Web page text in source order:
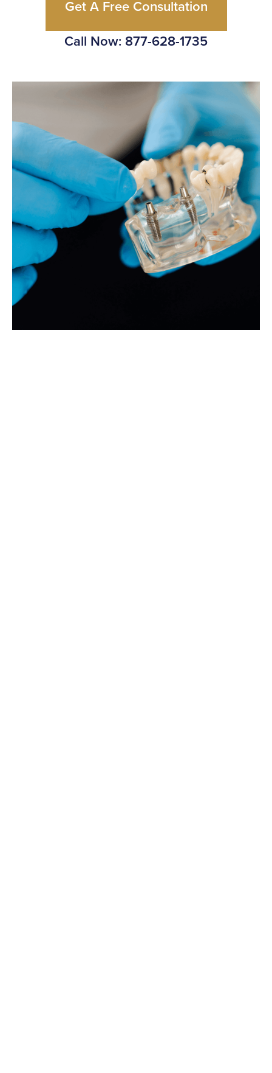
Get A Free Consultation
Call Now: 877-628-1735